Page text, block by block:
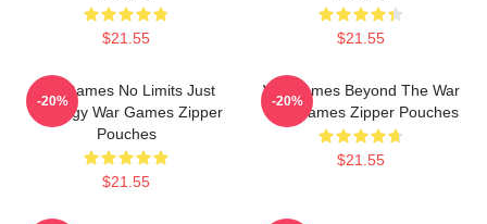
$21.55 $21.55
WarGames No Limits Just
Strategy War Games Zipper
Pouches
$21.55
-20%
WarGames Beyond The War
War Games Zipper Pouches
$21.55
-20%